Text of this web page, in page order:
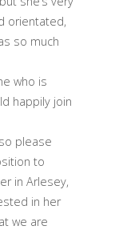
orientated,
so much
who is
happily join
please
to
in Arlesey,
in her
we are